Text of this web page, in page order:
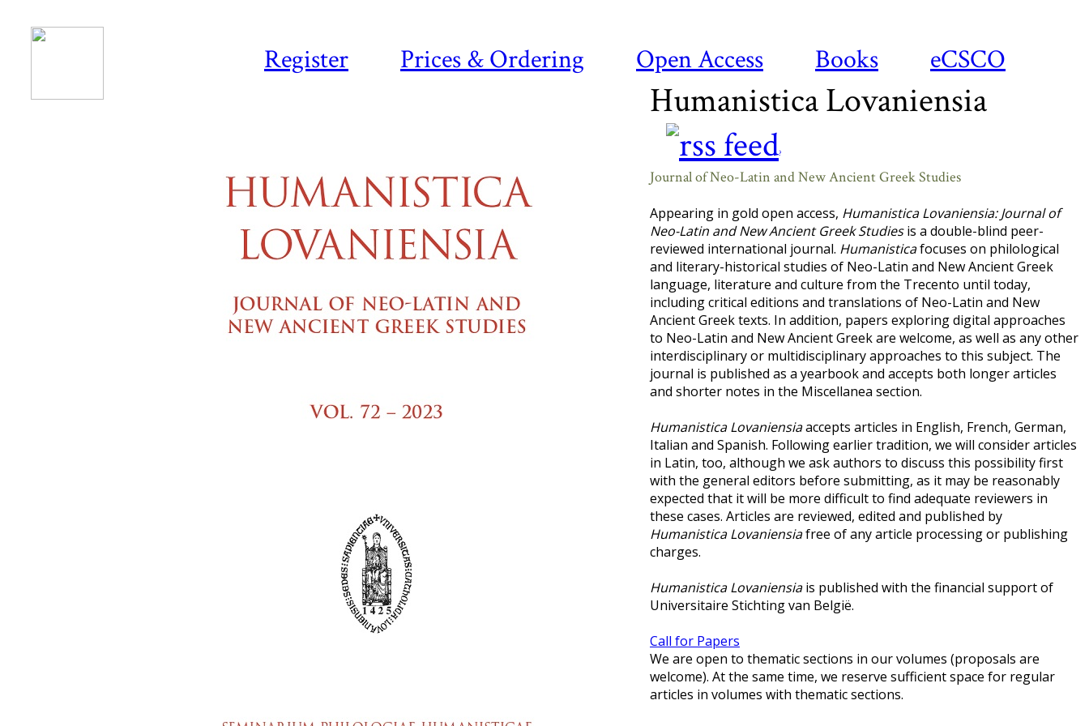
Register Prices & Ordering Open Access Books eCSCO
Humanistica Lovaniensia
?
Journal of Neo-Latin and New Ancient Greek Studies
Appearing in gold open access, Humanistica Lovaniensia: Journal of
Neo-Latin and New Ancient Greek Studiesis a double-blind peer-
reviewed international journal. Humanisticafocuses on philological
and literary-historical studies of Neo-Latin and New Ancient Greek
language, literature and culture from the Trecento until today,
including critical editions and translations of Neo-Latin and New
Ancient Greek texts. In addition, papers exploring digital approaches
to Neo-Latin and New Ancient Greek are welcome, as well as any other
interdisciplinary or multidisciplinary approaches to this subject. The
journal is published as a yearbook and accepts both longer articles
and shorter notes in the Miscellanea section.
Humanistica Lovaniensiaaccepts articles in English, French, German,
Italian and Spanish. Following earlier tradition, we will consider articles
in Latin, too, although we ask authors to discuss this possibility first
with the general editors before submitting, as it may be reasonably
expected that it will be more difficult to find adequate reviewers in
these cases. Articles are reviewed, edited and published by
Humanistica Lovaniensiafree of any article processing or publishing
charges.
Humanistica Lovaniensiais published with the financial support of
Universitaire Stichting van België.
Call for Papers
We are open to thematic sections in our volumes (proposals are
welcome). At the same time, we reserve sufficient space for regular
articles in volumes with thematic sections.